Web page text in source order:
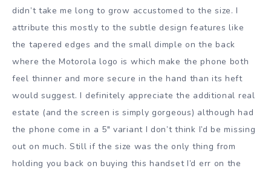
didn’t take me long to grow accustomed to the size. I
attribute this mostly to the subtle design features like
the tapered edges and the small dimple on the back
where the Motorola logo is which make the phone both
feel thinner and more secure in the hand than its heft
would suggest. I definitely appreciate the additional real
estate (and the screen is simply gorgeous) although had
the phone come in a 5″ variant I don’t think I’d be missing
out on much. Still if the size was the only thing from
holding you back on buying this handset I’d err on the